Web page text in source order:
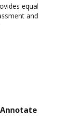
equal
and